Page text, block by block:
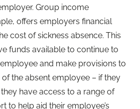
Group income
offers employers financial
cost of sickness absence. This
funds available to continue to
and make provisions to
the absent employee – if they
have access to a range of
to help aid their employee’s